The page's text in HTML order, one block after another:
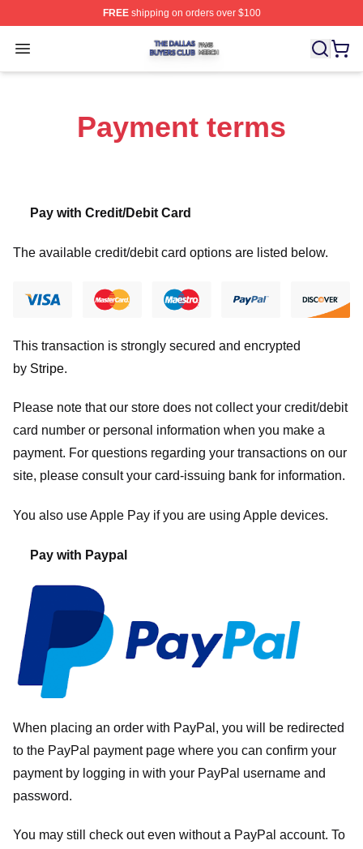
FREEshipping on orders over $100
Open menu
The Dallas Buyers Club Shop ⚡️ Officially Licensed
Payment terms
Pay with Credit/Debit Card
The available credit/debit card options are listed below.
This transaction is strongly secured and encrypted
by Stripe.
Please note that our store does not collect your credit/debit
card number or personal information when you make a
payment. For questions regarding your transactions on our
site, please consult your card-issuing bank for information.
You also use Apple Pay if you are using Apple devices.
Pay with Paypal
When placing an order with PayPal, you will be redirected
to the PayPal payment page where you can confirm your
payment by logging in with your PayPal username and
password.
You may still check out even without a PayPal account. To